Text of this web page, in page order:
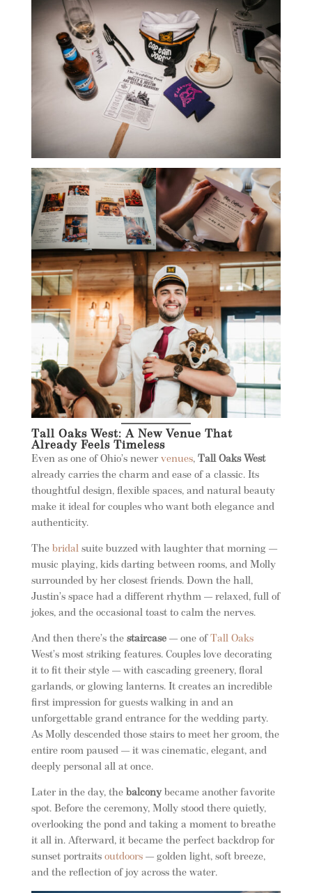
Tall Oaks West: A New Venue That
Already Feels Timeless
Even as one of Ohio’s newer venues, Tall Oaks West
already carries the charm and ease of a classic. Its
thoughtful design, flexible spaces, and natural beauty
make it ideal for couples who want both elegance and
authenticity.
The bridalsuite buzzed with laughter that morning —
music playing, kids darting between rooms, and Molly
surrounded by her closest friends. Down the hall,
Justin’s space had a different rhythm — relaxed, full of
jokes, and the occasional toast to calm the nerves.
And then there’s the staircase— one of Tall Oaks
West’s most striking features. Couples love decorating
it to fit their style — with cascading greenery, floral
garlands, or glowing lanterns. It creates an incredible
first impression for guests walking in and an
unforgettable grand entrance for the wedding party.
As Molly descended those stairs to meet her groom, the
entire room paused — it was cinematic, elegant, and
deeply personal all at once.
Later in the day, the balconybecame another favorite
spot. Before the ceremony, Molly stood there quietly,
overlooking the pond and taking a moment to breathe
it all in. Afterward, it became the perfect backdrop for
sunset portraits outdoors— golden light, soft breeze,
and the reflection of joy across the water.